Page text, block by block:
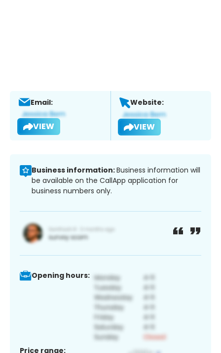
Email:
VIEW
Website:
VIEW
Business information:Business information will
be available on the CallApp application for
business numbers only.
Opening hours:
Price range: